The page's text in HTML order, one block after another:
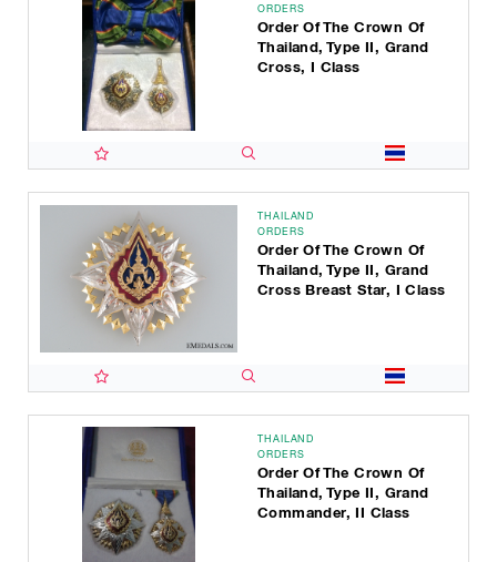
ORDERS
Order Of The Crown Of
Thailand, Type II, Grand
Cross, I Class
THAILAND
ORDERS
Order Of The Crown Of
Thailand, Type II, Grand
Cross Breast Star, I Class
THAILAND
ORDERS
Order Of The Crown Of
Thailand, Type II, Grand
Commander, II Class